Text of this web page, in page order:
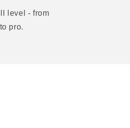
level - from
pro.